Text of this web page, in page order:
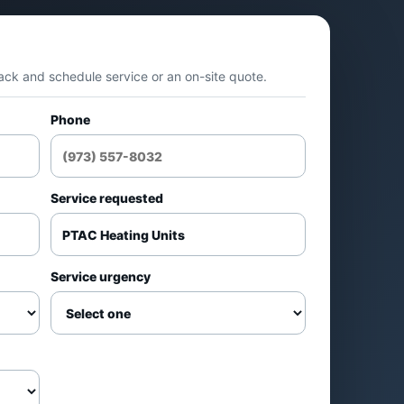
Repair vs replacement
decisions
Common applications
and schedule service or an on-site quote.
Phone
Service requested
Service urgency